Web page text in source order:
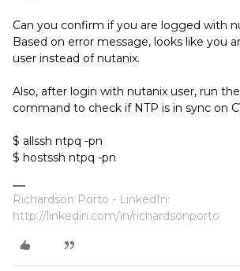
Can you confirm if you are logged with
Based on error message, looks like you
user instead of nutanix.
Also, after login with nutanix user, run
command to check if NTP is in sync on
$ allssh ntpq -pn
$ hostssh ntpq -pn
Richardson Porto - LinkedIn:
http://linkedin.com/in/richardsonporto